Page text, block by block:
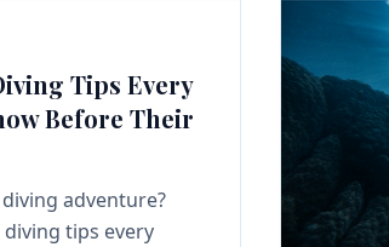
Tips Every
Before Their
adventure?
tips every